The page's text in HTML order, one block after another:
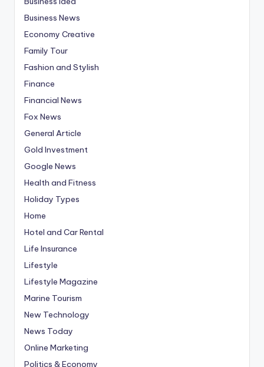
Business News
Economy Creative
Family Tour
Fashion and Stylish
Finance
Financial News
Fox News
General Article
Gold Investment
Google News
Health and Fitness
Holiday Types
Home
Hotel and Car Rental
Life Insurance
Lifestyle
Lifestyle Magazine
Marine Tourism
New Technology
News Today
Online Marketing
Politics & Economy